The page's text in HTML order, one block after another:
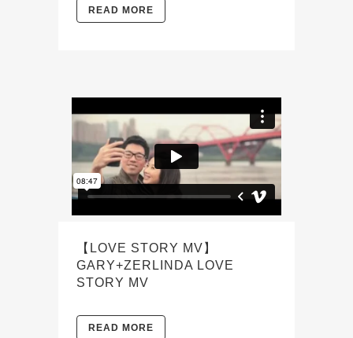
READ MORE
【LOVE STORY MV】
GARY+ZERLINDA LOVE
STORY MV
READ MORE